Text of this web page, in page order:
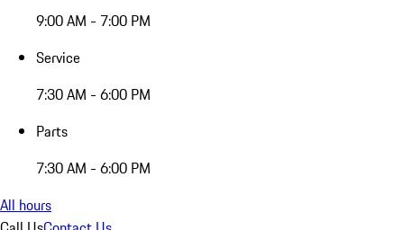
9:00 AM - 7:00 PM
Service
7:30 AM - 6:00 PM
Parts
7:30 AM - 6:00 PM
All hours